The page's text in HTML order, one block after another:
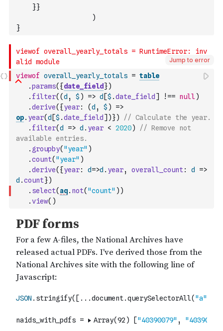
}}
)
}
Jump to error
viewof overall_yearly_totals = table
.params( {date_field })
. filter( (d , $ ) => d [$ .date_field ] !== null)
.derive( {year: (d , $ )
=>
op. year(d [$ .date_field ] )})
// Calculate the year.
. filter(d => d . year < 2020)
// Remove not
available entries.
. groupby( "year" )
.count( "year" )
.derive( {year: d=>d . year, overall_count: d
=>
d .count})
. select( aq. not( "count" ) )
.view( )